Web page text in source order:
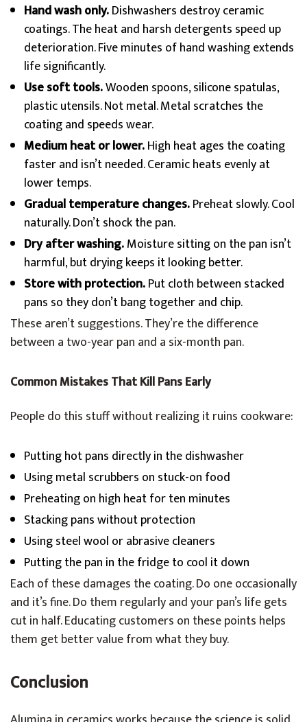
Hand wash only.Dishwashers destroy ceramic
coatings. The heat and harsh detergents speed up
deterioration. Five minutes of hand washing extends
life significantly.
Use soft tools.Wooden spoons, silicone spatulas,
plastic utensils. Not metal. Metal scratches the
coating and speeds wear.
Medium heat or lower.High heat ages the coating
faster and isn’t needed. Ceramic heats evenly at
lower temps.
Gradual temperature changes.Preheat slowly. Cool
naturally. Don’t shock the pan.
Dry after washing.Moisture sitting on the pan isn’t
harmful, but drying keeps it looking better.
Store with protection.Put cloth between stacked
pans so they don’t bang together and chip.
These aren’t suggestions. They’re the difference
between a two-year pan and a six-month pan.
Common Mistakes That Kill Pans Early
People do this stuff without realizing it ruins cookware:
Putting hot pans directly in the dishwasher
Using metal scrubbers on stuck-on food
Preheating on high heat for ten minutes
Stacking pans without protection
Using steel wool or abrasive cleaners
Putting the pan in the fridge to cool it down
Each of these damages the coating. Do one occasionally
and it’s fine. Do them regularly and your pan’s life gets
cut in half. Educating customers on these points helps
them get better value from what they buy.
Conclusion